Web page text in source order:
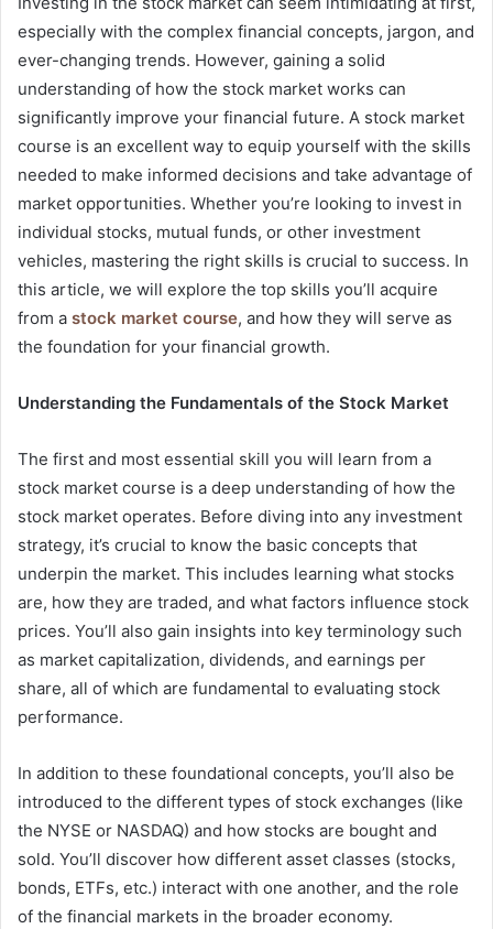
especially with the complex financial concepts, jargon, and
ever-changing trends. However, gaining a solid
understanding of how the stock market works can
significantly improve your financial future. A stock market
course is an excellent way to equip yourself with the skills
needed to make informed decisions and take advantage of
market opportunities. Whether you’re looking to invest in
individual stocks, mutual funds, or other investment
vehicles, mastering the right skills is crucial to success. In
this article, we will explore the top skills you’ll acquire
from a stock market course, and how they will serve as
the foundation for your financial growth.
Understanding the Fundamentals of the Stock Market
The first and most essential skill you will learn from a
stock market course is a deep understanding of how the
stock market operates. Before diving into any investment
strategy, it’s crucial to know the basic concepts that
underpin the market. This includes learning what stocks
are, how they are traded, and what factors influence stock
prices. You’ll also gain insights into key terminology such
as market capitalization, dividends, and earnings per
share, all of which are fundamental to evaluating stock
performance.
In addition to these foundational concepts, you’ll also be
introduced to the different types of stock exchanges (like
the NYSE or NASDAQ) and how stocks are bought and
sold. You’ll discover how different asset classes (stocks,
bonds, ETFs, etc.) interact with one another, and the role
of the financial markets in the broader economy.